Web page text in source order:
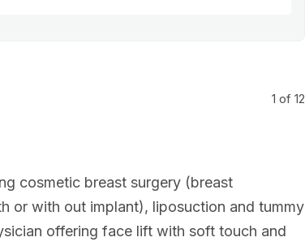
1 of 12
cosmetic breast surgery (breast
or with out implant), liposuction and tummy
offering face lift with soft touch and